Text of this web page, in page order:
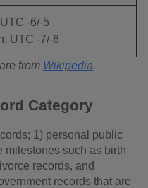
-6/-5
UTC -7/-6
from Wikipedia.
Category
1) personal public
milestones such as birth
records, and
records that are